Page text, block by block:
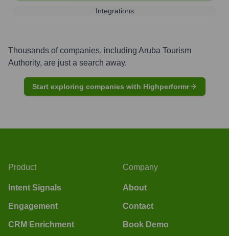
Integrations
Thousands of companies, including Aruba Tourism
Authority, are just a search away.
Start exploring companies with Highperformr
Product
Intent Signals
Engagement
CRM Enrichment
Company
About
Contact
Book Demo